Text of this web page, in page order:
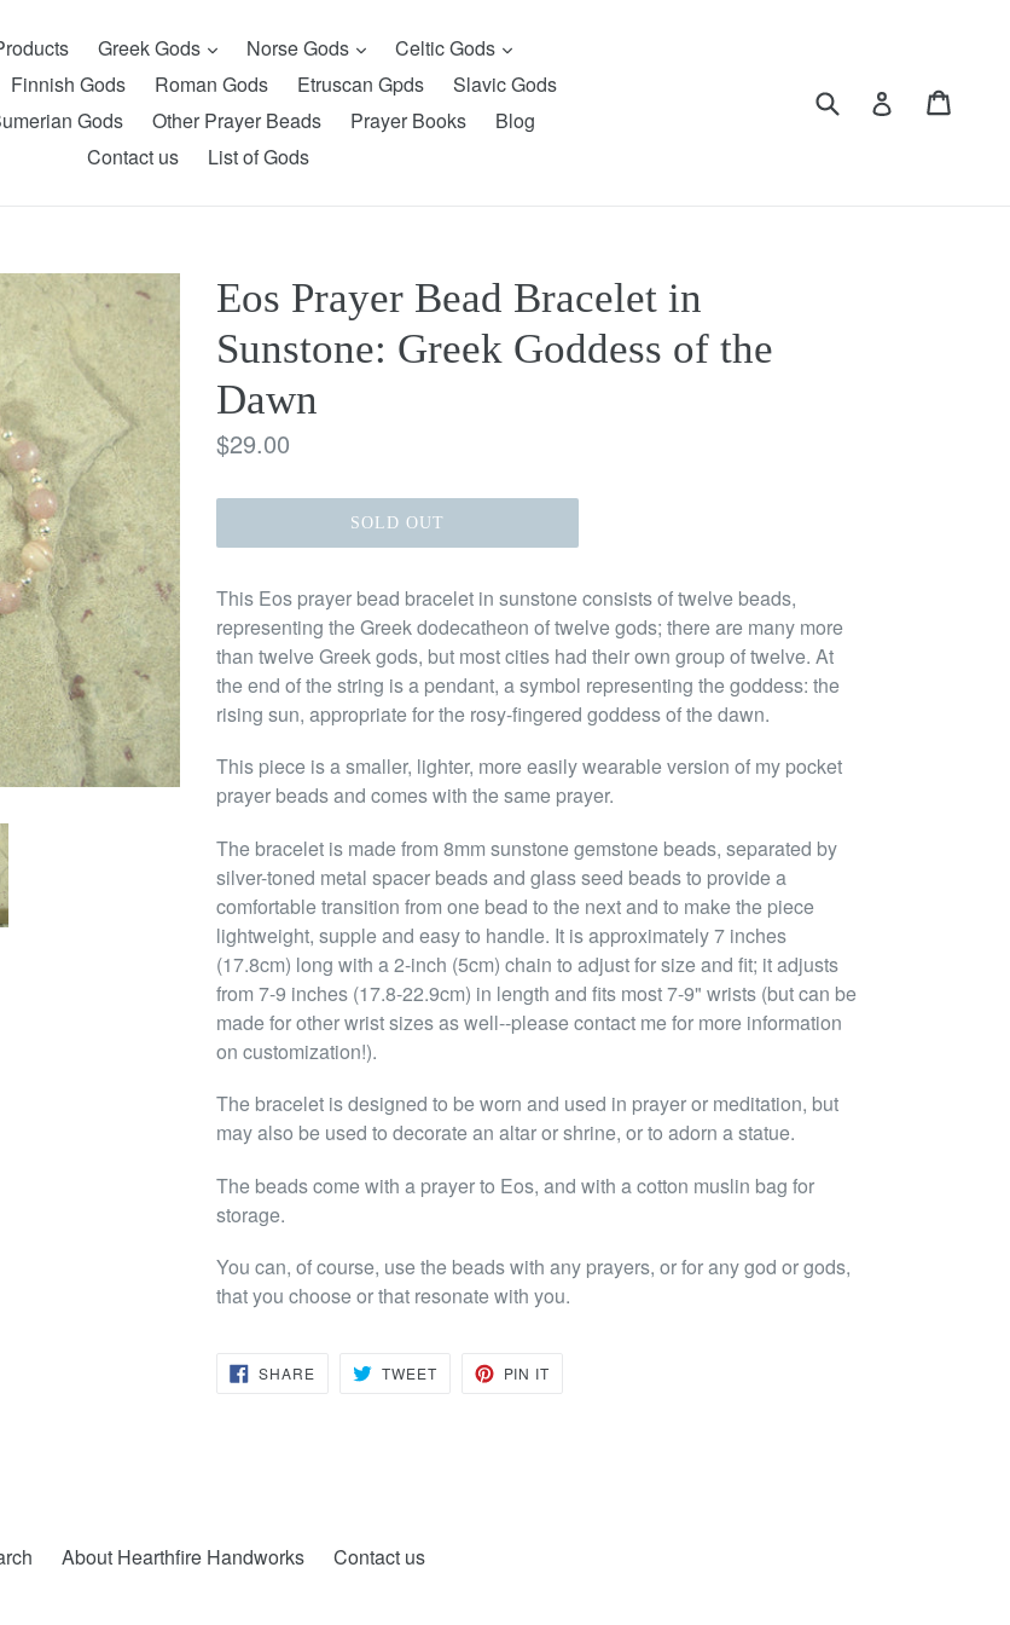
Greek Gods expandNorse Gods expandCeltic Gods expand
Finnish Gods Roman Gods Etruscan Gpds
Slavic Gods
Gods Other Prayer Beads Prayer Books
Blog
Contact us
List of Gods
Submit Log in
Eos Prayer Bead Bracelet in
Sunstone: Greek Goddess of the
Dawn
Regular
$29.00
SOLD OUT
This Eos prayer bead bracelet in sunstone consists of twelve beads,
representing the Greek dodecatheon of twelve gods; there are many more
than twelve Greek gods, but most cities had their own group of twelve. At
the end of the string is a pendant, a symbol representing the goddess: the
rising sun, appropriate for the rosy-fingered goddess of the dawn.
This piece is a smaller, lighter, more easily wearable version of my pocket
prayer beads and comes with the same prayer.
The bracelet is made from 8mm sunstone gemstone beads, separated by
silver-toned metal spacer beads and glass seed beads to provide a
comfortable transition from one bead to the next and to make the piece
lightweight, supple and easy to handle. It is approximately 7 inches
(17.8cm) long with a 2-inch (5cm) chain to adjust for size and fit; it adjusts
from 7-9 inches (17.8-22.9cm) in length and fits most 7-9" wrists (but can be
made for other wrist sizes as well--please contact me for more information
on customization!).
The bracelet is designed to be worn and used in prayer or meditation, but
may also be used to decorate an altar or shrine, or to adorn a statue.
The beads come with a prayer to Eos, and with a cotton muslin bag for
storage.
You can, of course, use the beads with any prayers, or for any god or gods,
that you choose or that resonate with you.
SHARESHARE
ON
TWEETTWEET PIN IT
About Hearthfire Handworks Contact us